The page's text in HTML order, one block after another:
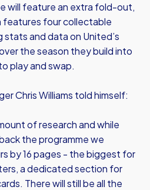
will feature an extra fold-out,
four collectable
stats and data on United’s
the season they build into
play and swap.
Chris Williams told himself:
of research and while
the programme we
by 16 pages - the biggest for
a dedicated section for
There will still be all the